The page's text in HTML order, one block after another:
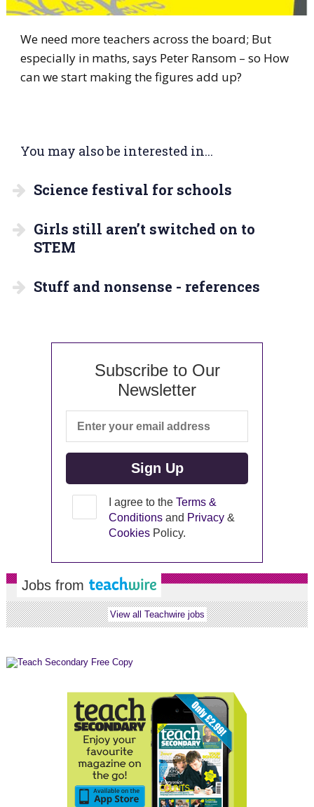
We need more teachers across the board; But
especially in maths, says Peter Ransom – so How
can we start making the figures add up?
You may also be interested in...
Science festival for schools
Girls still aren’t switched on to
STEM
Stuff and nonsense - references
Subscribe to Our
Newsletter
I agree to theTerms &
Conditions and Privacy &
Cookies Policy.
Jobs from
View all Teachwire jobs